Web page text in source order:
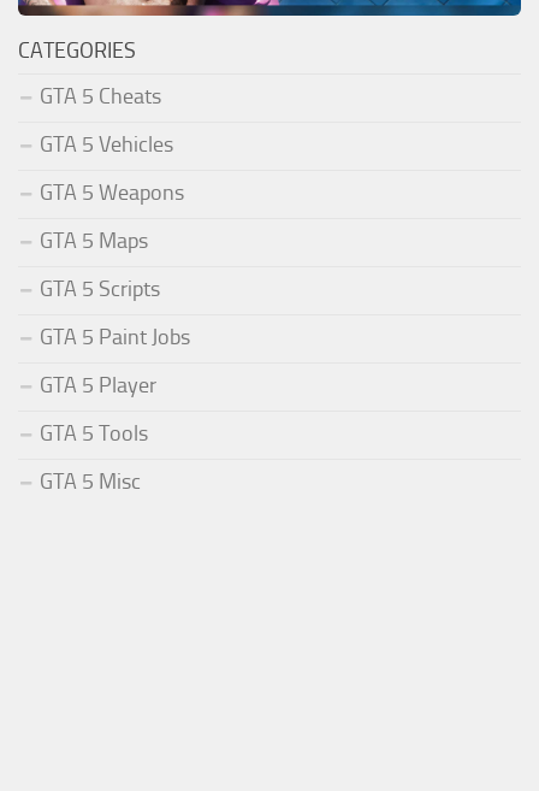
CATEGORIES
GTA 5 Cheats
GTA 5 Vehicles
GTA 5 Weapons
GTA 5 Maps
GTA 5 Scripts
GTA 5 Paint Jobs
GTA 5 Player
GTA 5 Tools
GTA 5 Misc